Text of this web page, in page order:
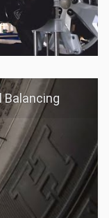
Balancing